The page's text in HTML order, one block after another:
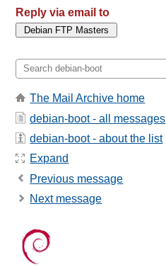
Reply via email to
The Mail Archive home
debian-boot - all messages
debian-boot - about the list
Expand
Previous message
Next message